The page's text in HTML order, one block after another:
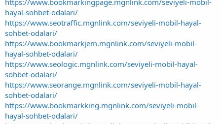
hayal-sohbet-odalari/
https://www.seotraffic.mgnlink.com/seviyeli-mobil-hayal-
sohbet-odalari/
https://www.bookmarkjem.mgnlink.com/seviyeli-mobil-
hayal-sohbet-odalari/
https://www.seologic.mgnlink.com/seviyeli-mobil-hayal-
sohbet-odalari/
https://www.seorange.mgnlink.com/seviyeli-mobil-hayal-
sohbet-odalari/
https://www.bookmarkking.mgnlink.com/seviyeli-mobil-
hayal-sohbet-odalari/